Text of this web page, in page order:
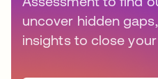
uncover hidden
insights to close